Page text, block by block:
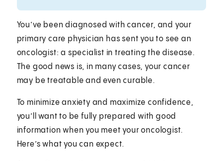
You’ve been diagnosed with cancer, and your
primary care physician has sent you to see an
oncologist: a specialist in treating the disease.
The good news is, in many cases, your cancer
may be treatable and even curable.
To minimize anxiety and maximize confidence,
you’ll want to be fully prepared with good
information when you meet your oncologist.
Here’s what you can expect.